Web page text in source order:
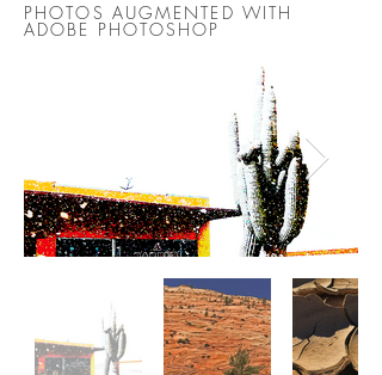
PHOTOS AUGMENTED WITH
ADOBE PHOTOSHOP